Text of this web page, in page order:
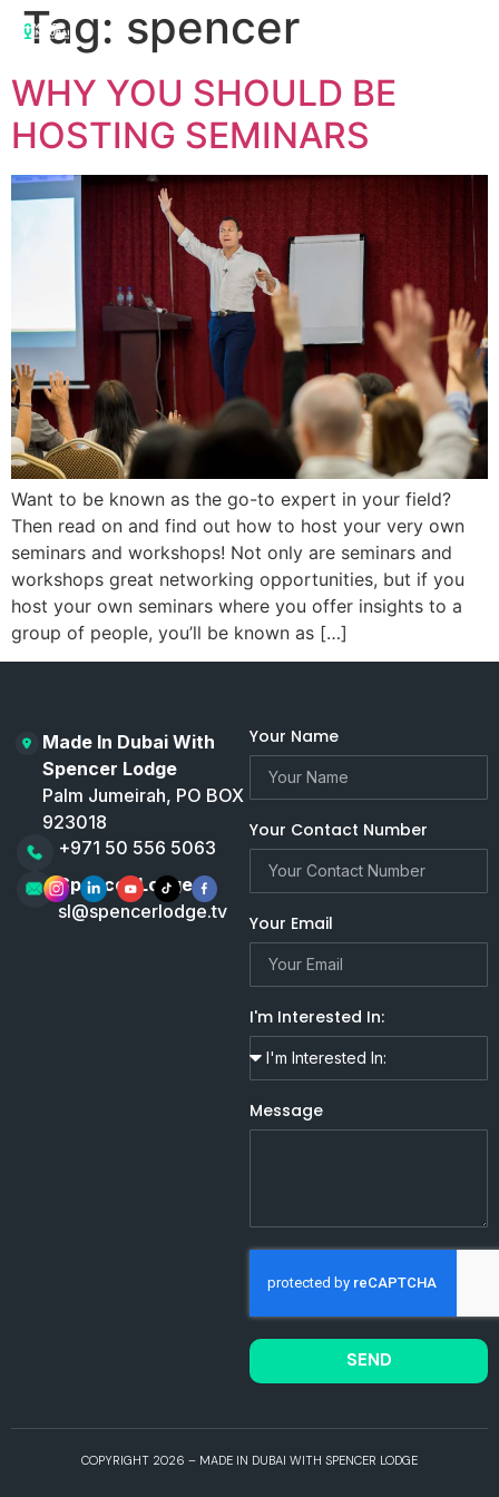
Tag: spencer
WHY YOU SHOULD BE
HOSTING SEMINARS
Want to be known as the go-to expert in your field?
Then read on and find out how to host your very own
seminars and workshops! Not only are seminars and
workshops great networking opportunities, but if you
host your own seminars where you offer insights to a
group of people, you’ll be known as […]
Made In Dubai With
Spencer Lodge
Palm Jumeirah, PO BOX
923018
+971 50 556 5063
Spencer Lodge
sl@spencerlodge.tv
Your Name
Your Contact Number
Your Email
I'm Interested In:
Message
SEND
COPYRIGHT 2026 – MADE IN DUBAI WITH SPENCER LODGE